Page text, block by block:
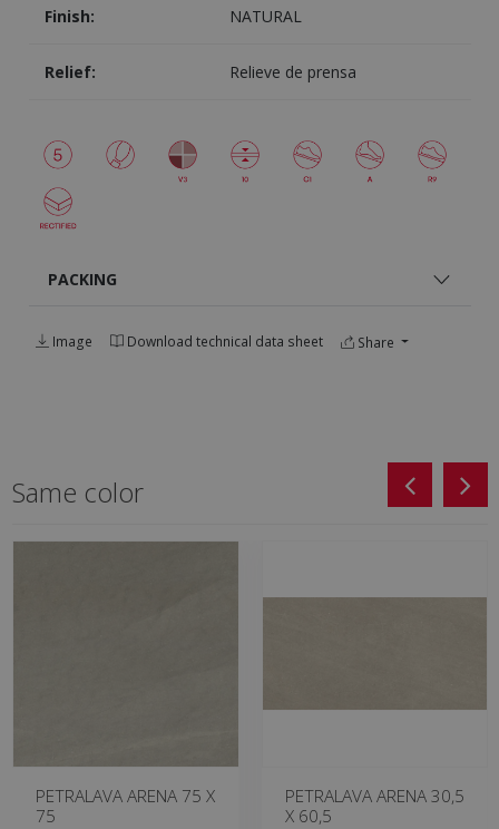
Finish: NATURAL
Relief: Relieve de prensa
PACKING
Image Download technical data sheet Share
Same color
PETRALAVA ARENA 75 X
75
PETRALAVA ARENA 30,5
X 60,5